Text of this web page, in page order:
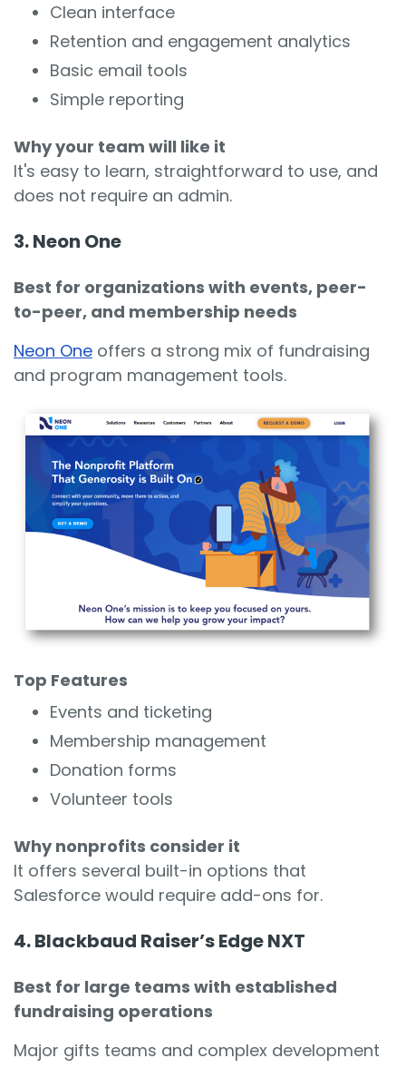
Clean interface
Retention and engagement analytics
Basic email tools
Simple reporting
Why your team will like it
It's easy to learn, straightforward to use, and
does not require an admin.
3. Neon One
Best for organizations with events, peer-
to-peer, and membership needs
Neon One offers a strong mix of fundraising
and program management tools.
Top Features
Events and ticketing
Membership management
Donation forms
Volunteer tools
Why nonprofits consider it
It offers several built-in options that
Salesforce would require add-ons for.
4. Blackbaud Raiser’s Edge NXT
Best for large teams with established
fundraising operations
Major gifts teams and complex development